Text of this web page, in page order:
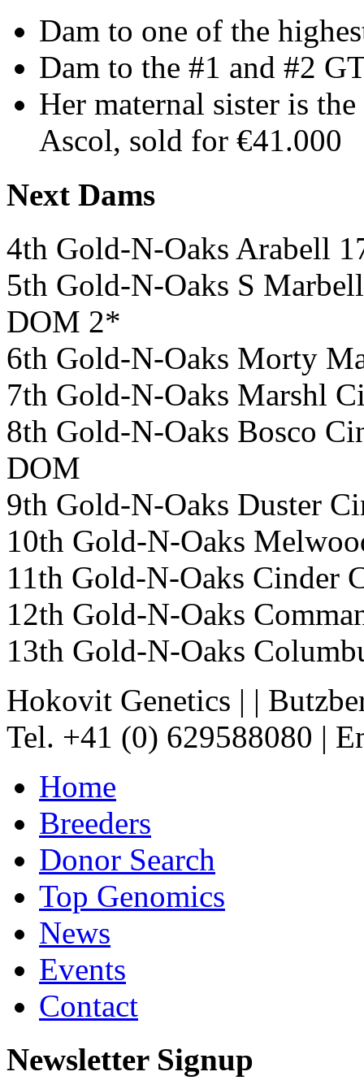
Dam to one of the
Dam to the #1 and #2
Her maternal sister is
Ascol, sold for €41.000
Next Dams
4th Gold-N-Oaks Arabell
5th Gold-N-Oaks S
DOM 2*
6th Gold-N-Oaks Morty
7th Gold-N-Oaks Marshl
8th Gold-N-Oaks Bosco
DOM
9th Gold-N-Oaks Duster
10th Gold-N-Oaks
11th Gold-N-Oaks Cinder
12th Gold-N-Oaks
13th Gold-N-Oaks
Hokovit Genetics | |
Tel. +41 (0) 629588080 |
Home
Breeders
Donor Search
Top Genomics
News
Events
Contact
Newsletter Signup